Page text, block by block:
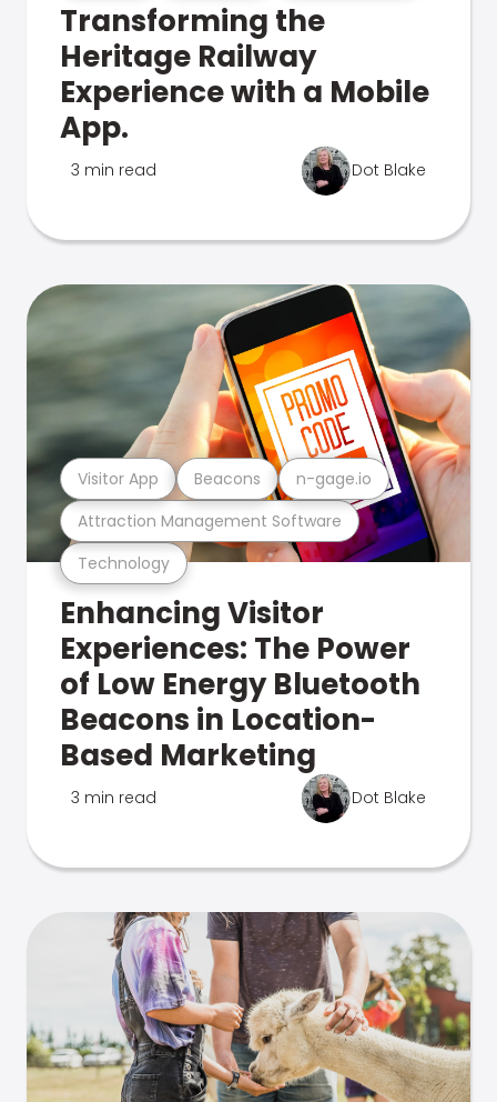
Transforming the
Heritage Railway
Experience with a Mobile
App.
3 min read Dot Blake
Technology
Attraction Management Software
Visitor App Beacons n-gage.io
Enhancing Visitor
Experiences: The Power
of Low Energy Bluetooth
Beacons in Location-
Based Marketing
3 min read Dot Blake